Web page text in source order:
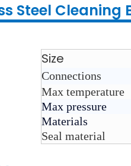
Steel Cleaning
Size
Connections
Max temperature
Max pressure
Materials
Seal material